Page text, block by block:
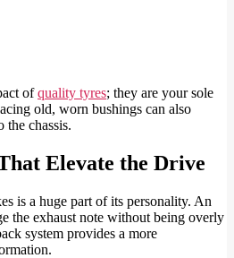
ofquality tyres; they are your sole
old, worn bushings can also
the chassis.
Elevate the Drive
is a huge part of its personality. An
the exhaust note without being overly
system provides a more